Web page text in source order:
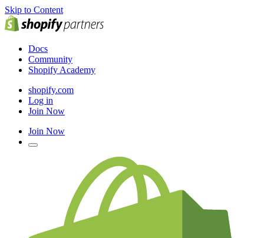
Skip to Content
Docs
Community
Shopify Academy
shopify.com
Log in
Join Now
Join Now